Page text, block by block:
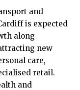
and
is expected
along
new
care,
retail.
and